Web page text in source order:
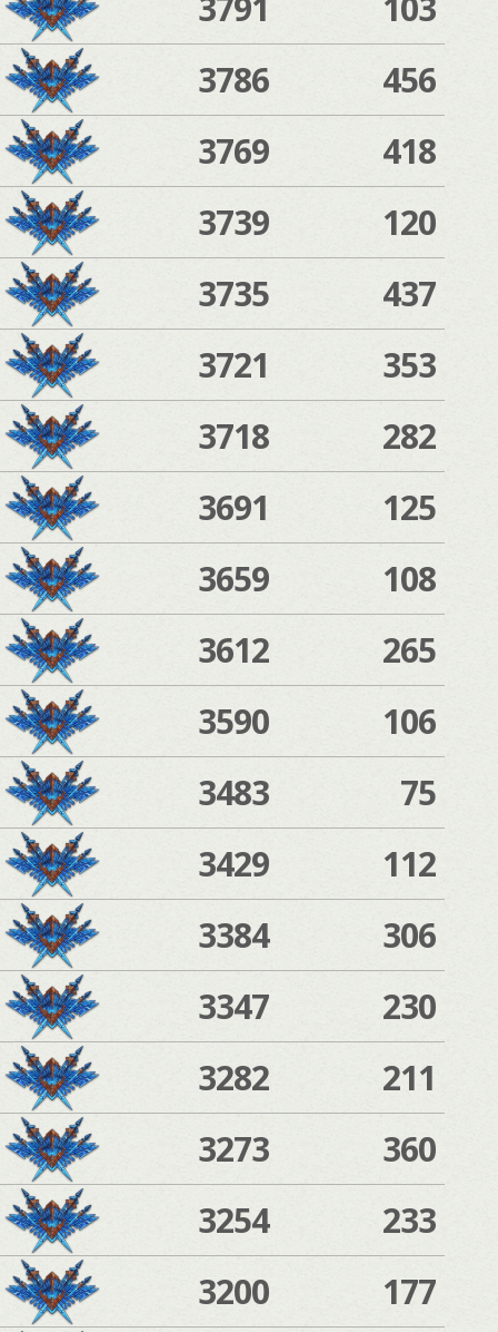
3786
456
3769
418
3739
120
3735
437
3721
353
3718
282
3691
125
3659
108
3612
265
3590
106
3483
75
3429
112
3384
306
3347
230
3282
211
3273
360
3254
233
3200
177